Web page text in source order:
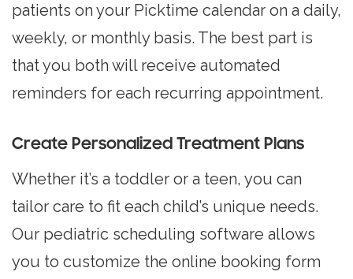
patients on your Picktime calendar on a daily,
weekly, or monthly basis. The best part is
that you both will receive automated
reminders for each recurring appointment.
Create Personalized Treatment Plans
Whether it’s a toddler or a teen, you can
tailor care to fit each child’s unique needs.
Our pediatric scheduling software allows
you to customize the online booking form